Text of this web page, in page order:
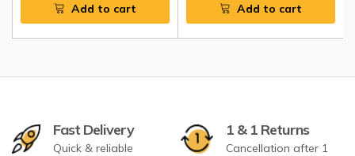
Add to cart Add to cart
Fast Delivery
Quick & reliable
1 & 1 Returns
Cancellation after 1